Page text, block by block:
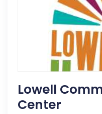
Lowell
Center